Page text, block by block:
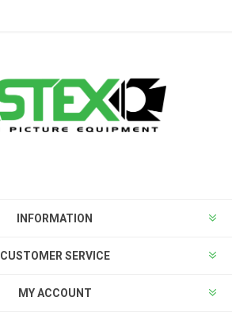
INFORMATION
CUSTOMER SERVICE
MY ACCOUNT